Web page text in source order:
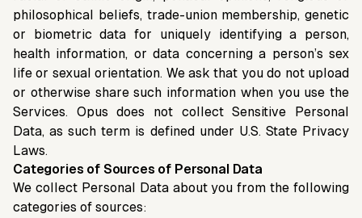
philosophical beliefs, trade-union membership, genetic
or biometric data for uniquely identifying a person,
health information, or data concerning a person’s sex
life or sexual orientation. We ask that you do not upload
or otherwise share such information when you use the
Services. Opus does not collect Sensitive Personal
Data, as such term is defined under U.S. State Privacy
Laws.
Categories of Sources of Personal Data
We collect Personal Data about you from the following
categories of sources: